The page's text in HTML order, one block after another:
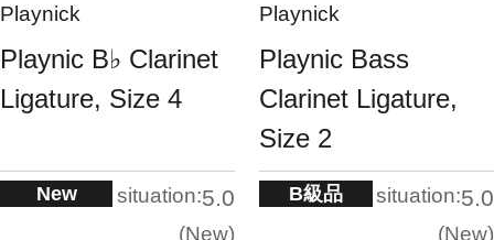
Playnick
Playnic B♭ Clarinet
Ligature, Size 4
New situation:5.0
New
Playnick
Playnic Bass
Clarinet Ligature,
Size 2
B級品 situation:5.0
New